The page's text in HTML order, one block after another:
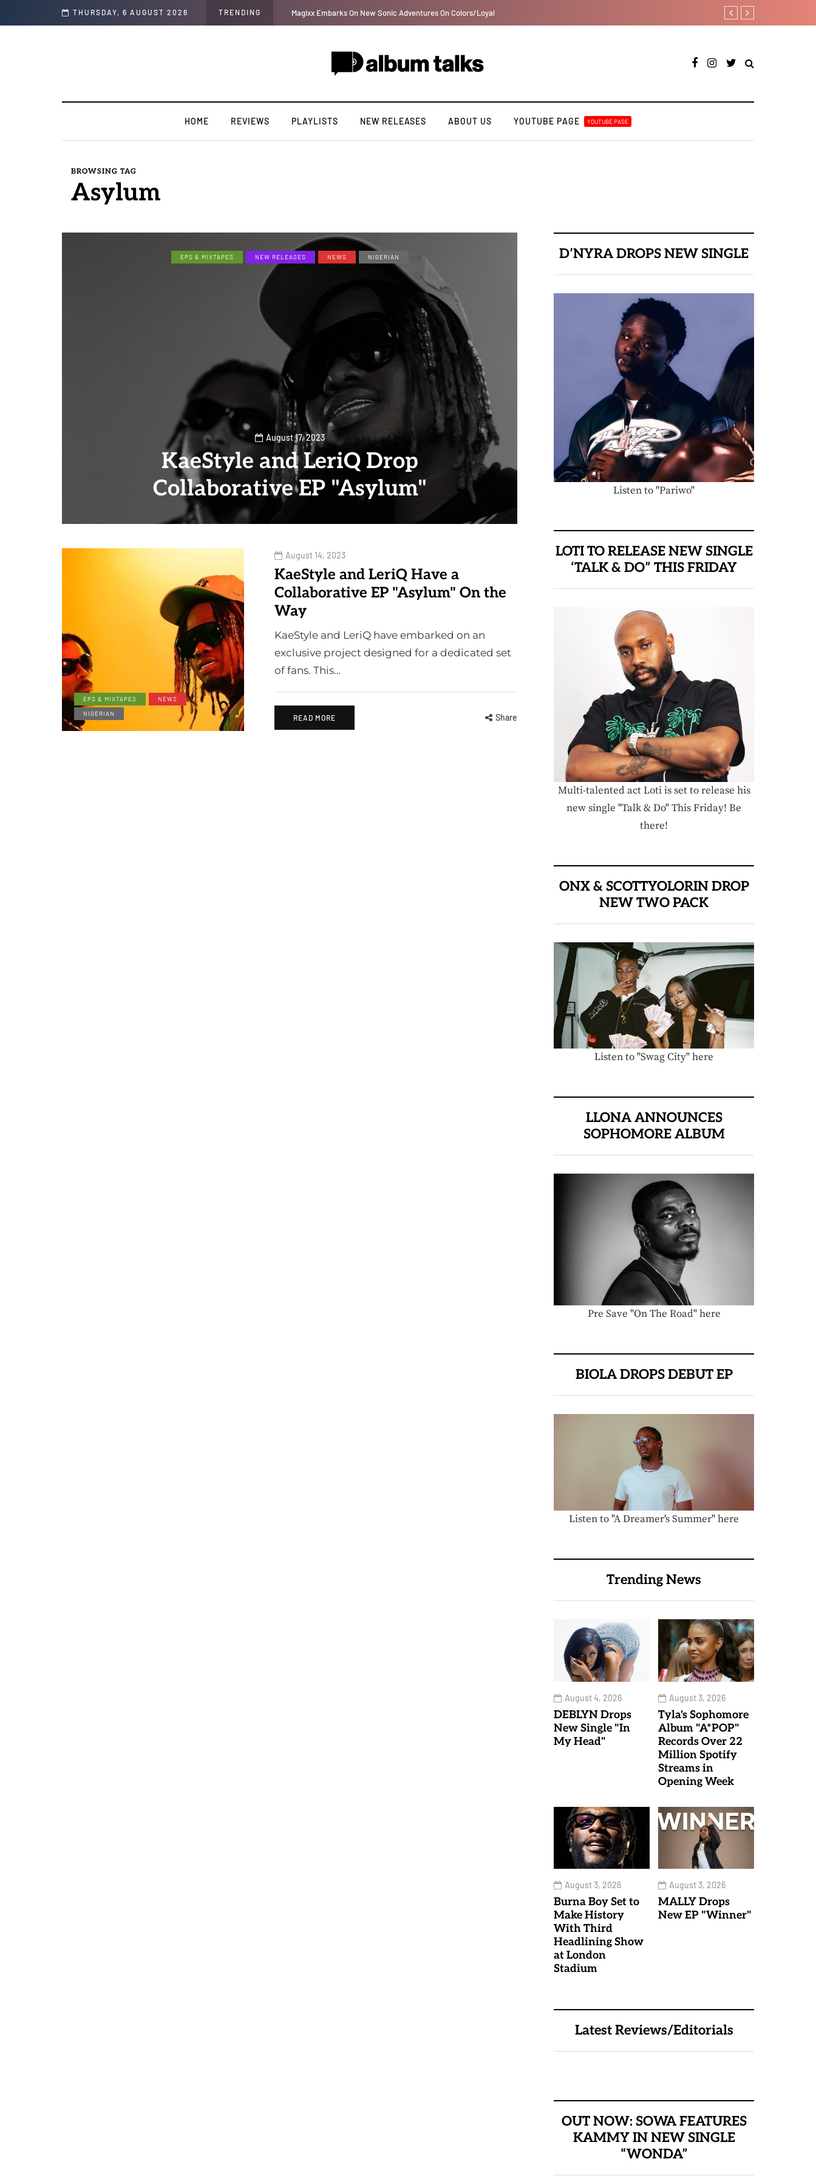
THURSDAY, 6 AUGUST 2026 TRENDING Ayra Starr shares first single of the year “Sability” Kristos Ema – Tales
HOME REVIEWS PLAYLISTS NEW RELEASES ABOUT US YOUTUBE PAGE YOUTUBE PAGE
BROWSING TAG
Asylum
EPS & MIXTAPES NEW RELEASES NEWS NIGERIAN
August 17, 2023
KaeStyle and LeriQ Drop
Collaborative EP "Asylum"
EPS & MIXTAPES
NEWS
NIGERIAN
August 14, 2023
KaeStyle and LeriQ Have a
Collaborative EP "Asylum" On the
Way
KaeStyle and LeriQ have embarked on an
exclusive project designed for a dedicated set
of fans. This…
READ MORE Share
D’NYRA DROPS NEW SINGLE
Listen to "Pariwo"
LOTI TO RELEASE NEW SINGLE
‘TALK & DO” THIS FRIDAY
Multi-talented act Loti is set to release his
new single "Talk & Do" This Friday! Be
there!
ONX & SCOTTYOLORIN DROP
NEW TWO PACK
Listen to "Swag City" here
LLONA ANNOUNCES
SOPHOMORE ALBUM
Pre Save "On The Road" here
BIOLA DROPS DEBUT EP
Listen to "A Dreamer's Summer" here
Trending News
August 4, 2026
DEBLYN Drops
New Single "In
My Head"
August 3, 2026
Tyla's Sophomore
Album "A*POP"
Records Over 22
Million Spotify
Streams in
Opening Week
August 3, 2026
Burna Boy Set to
Make History
With Third
Headlining Show
at London
Stadium
August 3, 2026
MALLY Drops
New EP "Winner"
Latest Reviews/Editorials
OUT NOW: SOWA FEATURES
KAMMY IN NEW SINGLE
“WONDA”